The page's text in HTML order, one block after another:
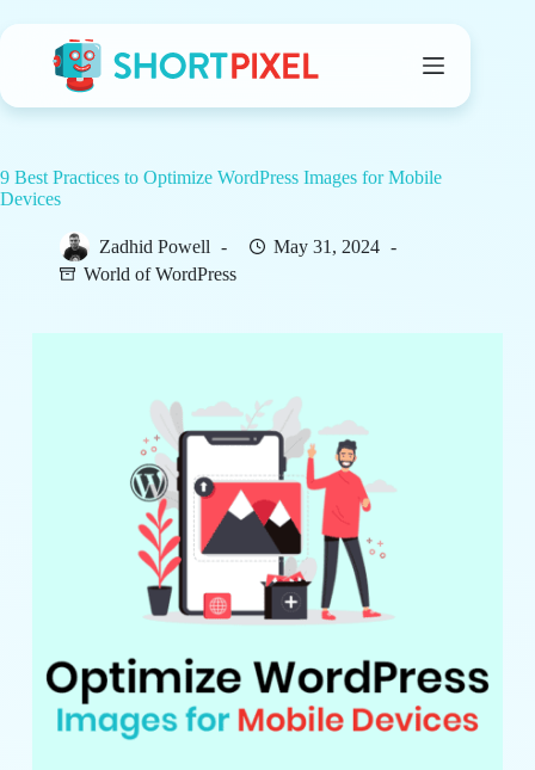
to
9 Best Practices to Optimize WordPress Images for Mobile
Devices
Zadhid Powell
May 31, 2024
World of WordPress